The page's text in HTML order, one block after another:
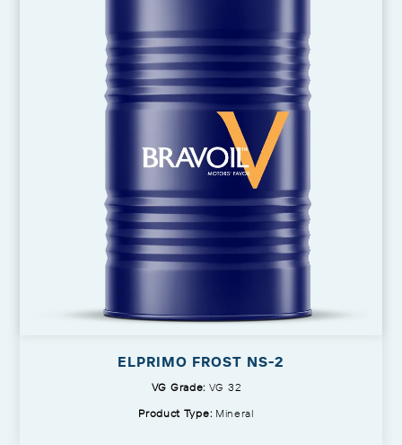
ELPRIMO FROST NS-2
VG Grade: VG 32
Product Type: Mineral